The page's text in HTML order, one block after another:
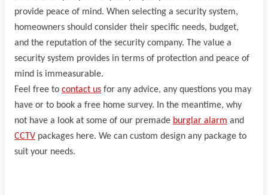
provide peace of mind. When selecting a security system,
homeowners should consider their specific needs, budget,
and the reputation of the security company. The value a
security system provides in terms of protection and peace of
mind is immeasurable.
Feel free to contact us for any advice, any questions you may
have or to book a free home survey. In the meantime, why
not have a look at some of our premade burglar alarm and
CCTV packages here. We can custom design any package to
suit your needs.